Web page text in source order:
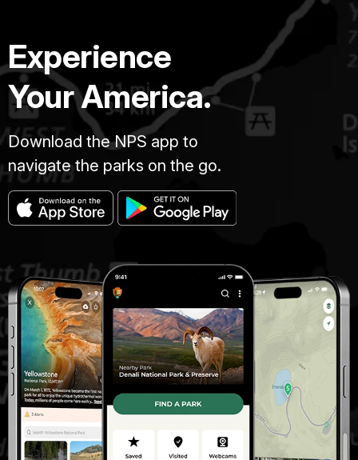
Experience
Your America.
Download the NPS app to
navigate the parks on the go.